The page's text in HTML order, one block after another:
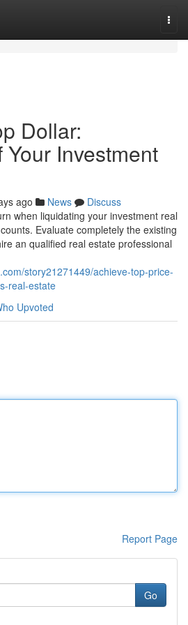
Dollar:
Investment
ago News
Discuss
when liquidating your investment real
Evaluate completely the existing
an qualified real estate professional
story21271449/achieve-top-price-
real-estate
Upvoted
Report Page
Go